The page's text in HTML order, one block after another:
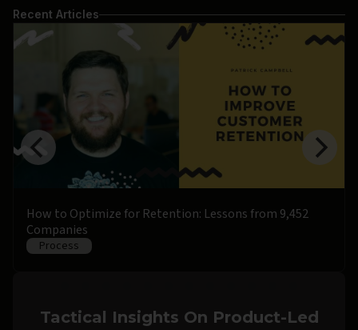
Recent Articles
How to Optimize for Retention: Lessons from 9,452
Companies
Process
Tactical Insights On Product-Led